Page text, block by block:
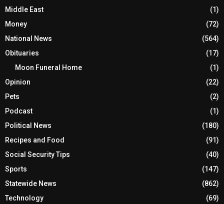
Middle East
(1)
Money
(72)
National News
(564)
Obituaries
(17)
Moon Funeral Home
(1)
Opinion
(22)
Pets
(2)
Podcast
(1)
Political News
(180)
Recipes and Food
(91)
Social Security Tips
(40)
Sports
(147)
Statewide News
(862)
Technology
(69)